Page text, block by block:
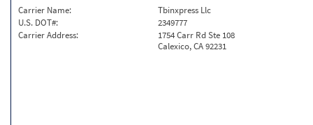
Carrier Name:
Tbinxpress Llc
U.S. DOT#:
2349777
Carrier Address:
1754 Carr Rd Ste 108
Calexico, CA 92231